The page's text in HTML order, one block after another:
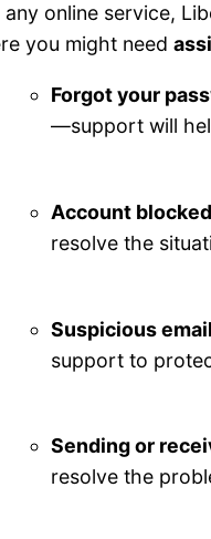
any online service,
you might need
Forgot your
—support will
Account
resolve the
Suspicious
support to
Sending or
resolve the